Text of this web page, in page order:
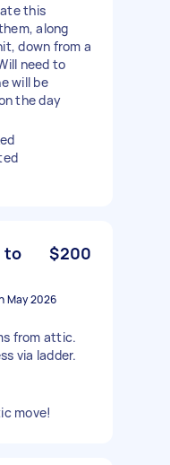
this
along
down from a
need to
will be
the day
to
$200
May 2026
from attic.
via ladder.
move!